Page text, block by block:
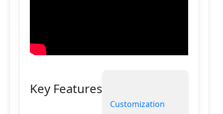
Key Features
Customization